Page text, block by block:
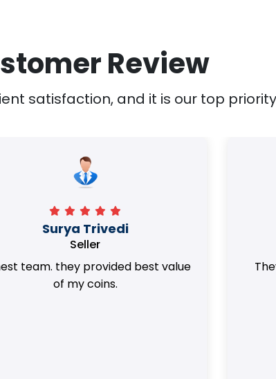
Review
satisfaction, and it is our top
Surya Trivedi
Seller
team. they provided best value
of my coins.